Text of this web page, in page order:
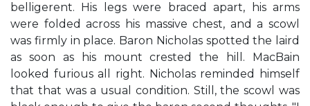
belligerent. His legs were braced apart, his arms
were folded across his massive chest, and a scowl
was firmly in place. Baron Nicholas spotted the laird
as soon as his mount crested the hill. MacBain
looked furious all right. Nicholas reminded himself
that that was a usual condition. Still, the scowl was